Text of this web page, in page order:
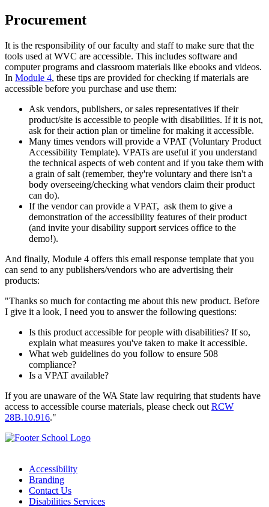
Procurement
It is the responsibility of our faculty and staff to make sure that the
tools used at WVC are accessible. This includes software and
computer programs and classroom materials like ebooks and videos.
In Module 4, these tips are provided for checking if materials are
accessible before you purchase and use them:
Ask vendors, publishers, or sales representatives if their
product/site is accessible to people with disabilities. If it is not,
ask for their action plan or timeline for making it accessible.
Many times vendors will provide a VPAT (Voluntary Product
Accessibility Template). VPATs are useful if you understand
the technical aspects of web content and if you take them with
a grain of salt (remember, they're voluntary and there isn't a
body overseeing/checking what vendors claim their product
can do).
If the vendor can provide a VPAT, ask them to give a
demonstration of the accessibility features of their product
(and invite your disability support services office to the
demo!).
And finally, Module 4 offers this email response template that you
can send to any publishers/vendors who are advertising their
products:
"Thanks so much for contacting me about this new product. Before
I give it a look, I need you to answer the following questions:
Is this product accessible for people with disabilities? If so,
explain what measures you've taken to make it accessible.
What web guidelines do you follow to ensure 508
compliance?
Is a VPAT available?
If you are unaware of the WA State law requiring that students have
access to accessible course materials, please check out RCW
28B.10.916."
Accessibility
Branding
Contact Us
Disabilities Services